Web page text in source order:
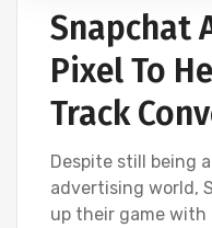
Snapchat
Pixel To
Track
Despite still being
advertising world,
up their game